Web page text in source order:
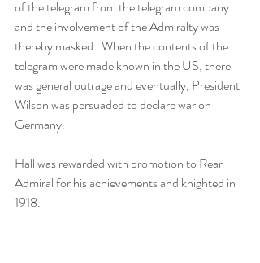
of the telegram from the telegram company
and the involvement of the Admiralty was
thereby masked.  When the contents of the
telegram were made known in the US, there
was general outrage and eventually, President
Wilson was persuaded to declare war on
Germany.
Hall was rewarded with promotion to Rear
Admiral for his achievements and knighted in
1918.